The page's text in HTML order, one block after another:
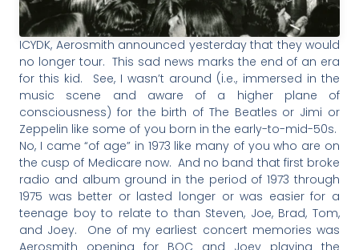
ICYDK, Aerosmith announced yesterday that they would
no longer tour. This sad news marks the end of an era
for this kid. See, I wasn’t around (i.e., immersed in the
music scene and aware of a higher plane of
consciousness) for the birth of The Beatles or Jimi or
Zeppelin like some of you born in the early-to-mid-50s.
No, I came “of age” in 1973 like many of you who are on
the cusp of Medicare now. And no band that first broke
radio and album ground in the period of 1973 through
1975 was better or lasted longer or was easier for a
teenage boy to relate to than Steven, Joe, Brad, Tom,
and Joey. One of my earliest concert memories was
Aerosmith opening for BOC and Joey playing the